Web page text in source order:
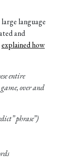
language
and
explained how
entire
over and
phrase”)